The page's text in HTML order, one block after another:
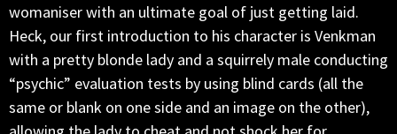
womaniser with an ultimate goal of just getting laid.
Heck, our first introduction to his character is Venkman
with a pretty blonde lady and a squirrely male conducting
“psychic” evaluation tests by using blind cards (all the
same or blank on one side and an image on the other),